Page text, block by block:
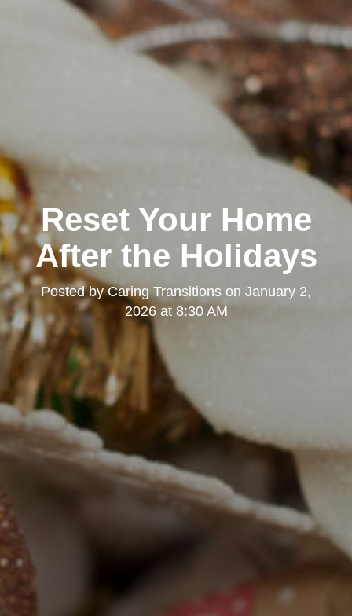
Reset Your Home
After the Holidays
Posted byCaring Transitions on January 2,
2026 at 8:30 AM